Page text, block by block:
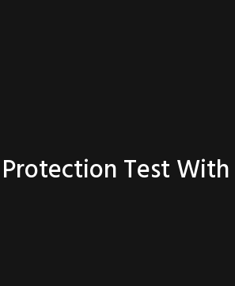
Test With